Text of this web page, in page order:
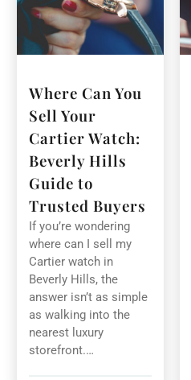
Where Can You
Sell Your
Cartier Watch:
Beverly Hills
Guide to
Trusted Buyers
If you’re wondering
where can I sell my
Cartier watch in
Beverly Hills, the
answer isn’t as simple
as walking into the
nearest luxury
storefront.…